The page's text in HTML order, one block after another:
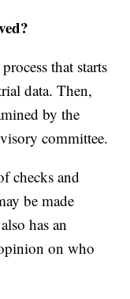
that starts
data. Then,
by the
committee.
checks and
be made
has an
on who